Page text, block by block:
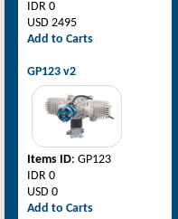
IDR 0
USD 2495
Add to Carts
GP123 v2
Items ID: GP123
IDR 0
USD 0
Add to Carts